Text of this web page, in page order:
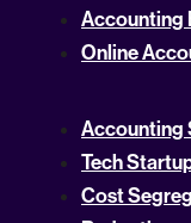
Accounting
Online
Accounting
Tech
Cost